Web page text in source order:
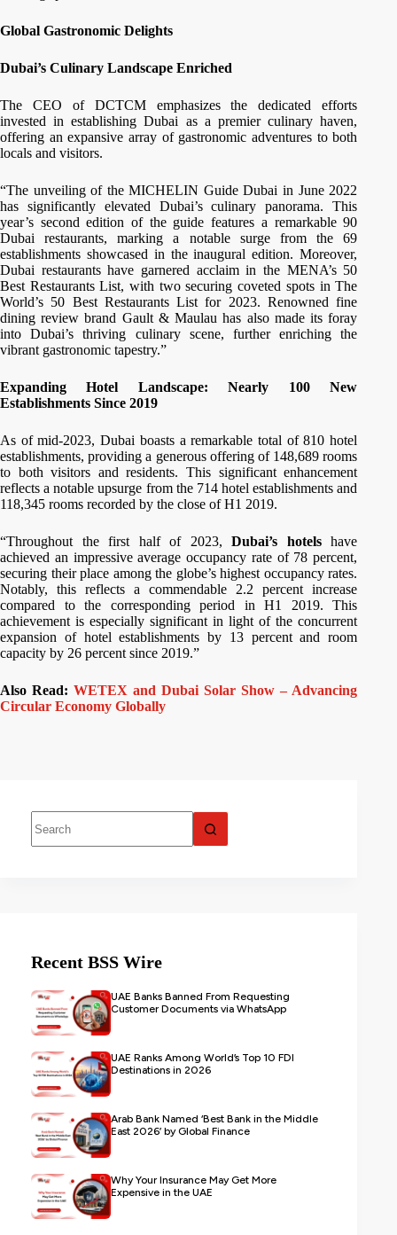
Global Gastronomic Delights
Dubai’s Culinary Landscape Enriched
The CEO of DCTCM emphasizes the dedicated efforts
invested in establishing Dubai as a premier culinary haven,
offering an expansive array of gastronomic adventures to both
locals and visitors.
“The unveiling of the MICHELIN Guide Dubai in June 2022
has significantly elevated Dubai’s culinary panorama. This
year’s second edition of the guide features a remarkable 90
Dubai restaurants, marking a notable surge from the 69
establishments showcased in the inaugural edition. Moreover,
Dubai restaurants have garnered acclaim in the MENA’s 50
Best Restaurants List, with two securing coveted spots in The
World’s 50 Best Restaurants List for 2023. Renowned fine
dining review brand Gault & Maulau has also made its foray
into Dubai’s thriving culinary scene, further enriching the
vibrant gastronomic tapestry.”
Expanding Hotel Landscape: Nearly 100 New
Establishments Since 2019
As of mid-2023, Dubai boasts a remarkable total of 810 hotel
establishments, providing a generous offering of 148,689 rooms
to both visitors and residents. This significant enhancement
reflects a notable upsurge from the 714 hotel establishments and
118,345 rooms recorded by the close of H1 2019.
“Throughout the first half of 2023,Dubai’s hotelshave
achieved an impressive average occupancy rate of 78 percent,
securing their place among the globe’s highest occupancy rates.
Notably, this reflects a commendable 2.2 percent increase
compared to the corresponding period in H1 2019. This
achievement is especially significant in light of the concurrent
expansion of hotel establishments by 13 percent and room
capacity by 26 percent since 2019.”
Also Read:WETEX and Dubai Solar Show – Advancing
Circular Economy Globally
Recent BSS Wire
UAE Banks Banned From Requesting
Customer Documents via WhatsApp
UAE Ranks Among World’s Top 10 FDI
Destinations in 2026
Arab Bank Named ‘Best Bank in the Middle
East 2026’ by Global Finance
Why Your Insurance May Get More
Expensive in the UAE